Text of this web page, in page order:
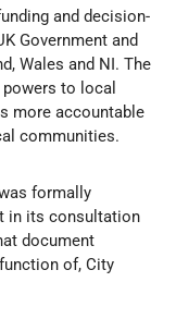
and decision-
Government and
Wales and NI. The
to local
more accountable
communities.
formally
in its consultation
document
of, City